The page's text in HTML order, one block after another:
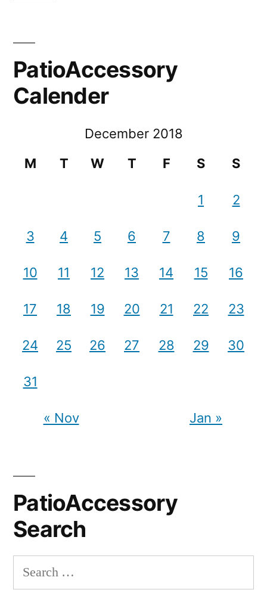
PatioAccessory
Calender
December 2018
M
T W T F S S
1 2
3 4 5 6 7 8 9
10 11 12 13 14 15 16
17 18 19 20 21 22 23
24 25 26 27 28 29 30
31
« Nov Jan »
PatioAccessory
Search
Search
for: